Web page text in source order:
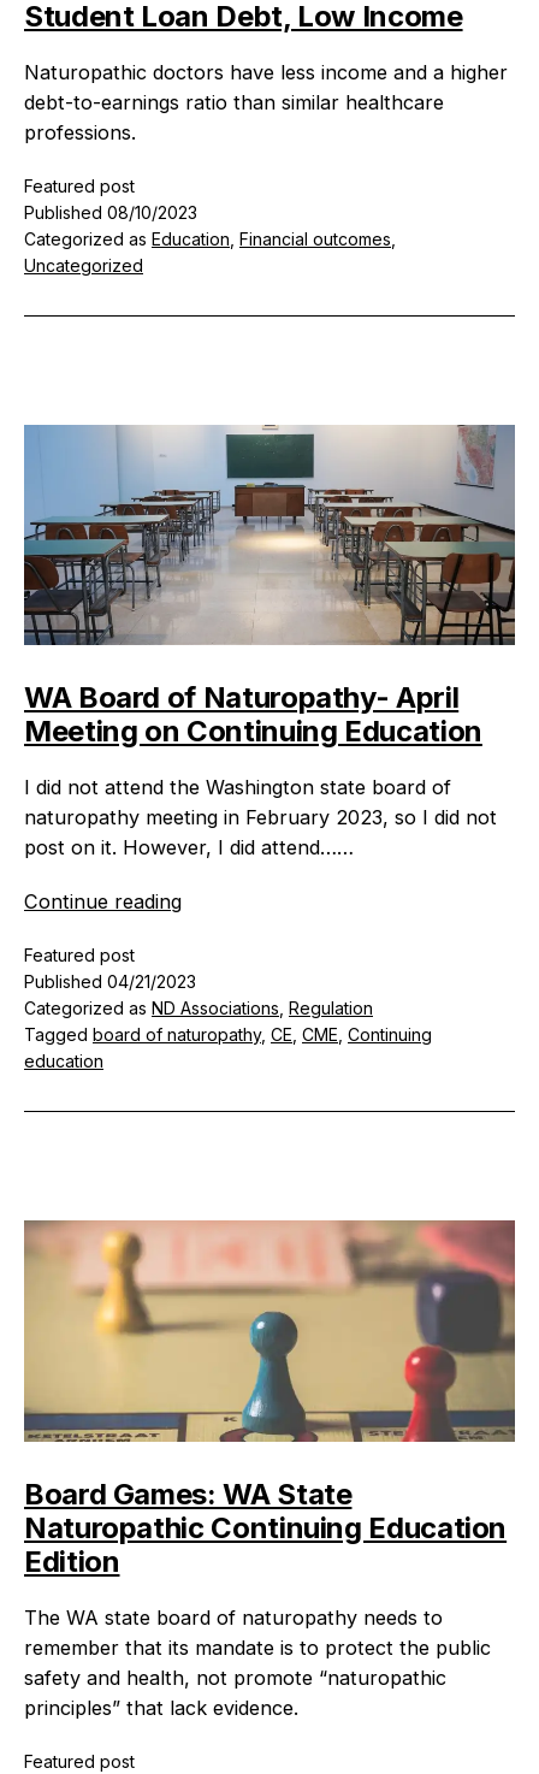
e
s
Student Loan Debt, Low Income
Naturopathic doctors have less income and a higher
debt-to-earnings ratio than similar healthcare
professions.
Featured post
Published 08/10/2023
Categorized as Education Financial outcomes
Uncategorized
WA Board of Naturopathy- April
Meeting on Continuing Education
I did not attend the Washington state board of
naturopathy meeting in February 2023, so I did not
post on it. However, I did attend……
Continue readingWA
Naturopathy-
April
Meeting
Continuing
Featured post
Published 04/21/2023
Categorized as ND Associations Regulation
Tagged board of naturopathy, CE CME Continuing
education
Board Games: WA State
Naturopathic Continuing Education
Edition
The WA state board of naturopathy needs to
remember that its mandate is to protect the public
safety and health, not promote “naturopathic
principles” that lack evidence.
Featured post